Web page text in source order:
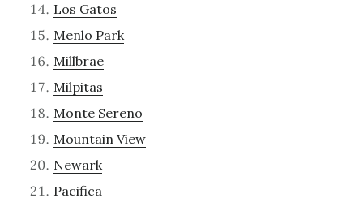
Los Gatos
Menlo Park
Millbrae
Milpitas
Monte Sereno
Mountain View
Newark
Pacifica